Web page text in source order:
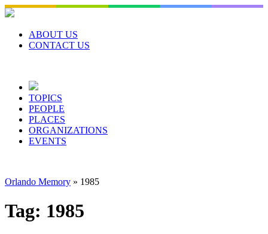
Skip
to
contentABOUT US
CONTACT US
TOPICS
PEOPLE
PLACES
ORGANIZATIONS
EVENTS
Orlando Memory » 1985
Tag: 1985